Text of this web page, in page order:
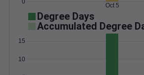
0
Oct 5
Degree Days
Accumulated Degree
10
15